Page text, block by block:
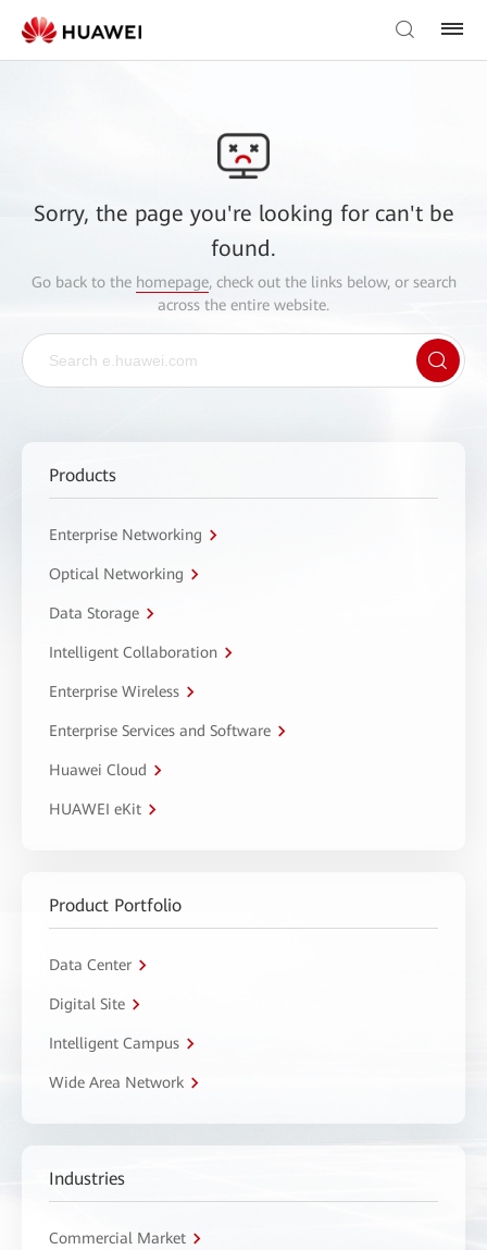
Sorry, the page you're looking for can't be
found.
Go back to the homepage, check out the links below, or search
across the entire website.
Products
Enterprise Networking
Optical Networking
Data Storage
Intelligent Collaboration
Enterprise Wireless
Enterprise Services and Software
Huawei Cloud
HUAWEI eKit
Product Portfolio
Data Center
Digital Site
Intelligent Campus
Wide Area Network
Industries
Commercial Market